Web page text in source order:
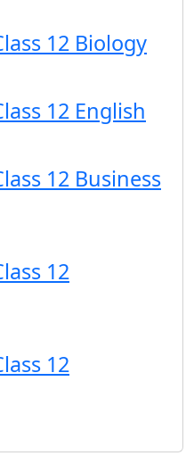
12 Biology
12 English
12 Business
12
12